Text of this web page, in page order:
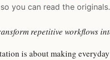
you can read the originals.
repetitive workflows
is about making